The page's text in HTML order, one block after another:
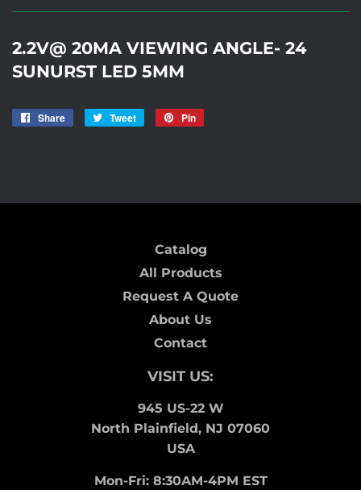
2.2V@ 20MA VIEWING ANGLE- 24
SUNURST LED 5MM
Share
Share
Tweet
Tweet
Pin
Catalog
All Products
Request A Quote
About Us
Contact
VISIT US:
945 US-22 W
North Plainfield, NJ 07060
USA
Mon-Fri: 8:30AM-4PM EST